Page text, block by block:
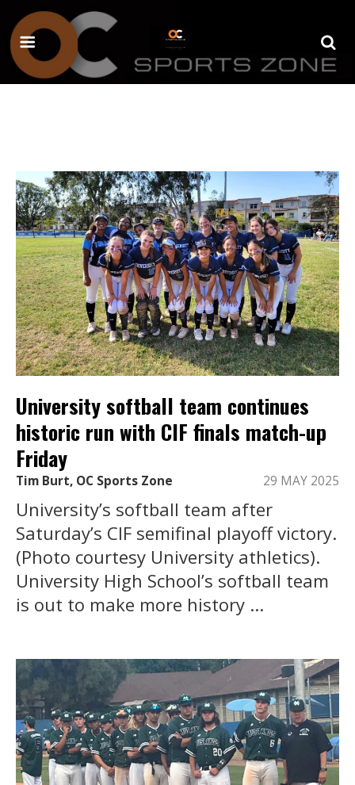
University softball team continues
historic run with CIF finals match-up
Friday
Tim Burt, OC Sports Zone 29 MAY 2025
University’s softball team after
Saturday’s CIF semifinal playoff victory.
(Photo courtesy University athletics).
University High School’s softball team
is out to make more history ...